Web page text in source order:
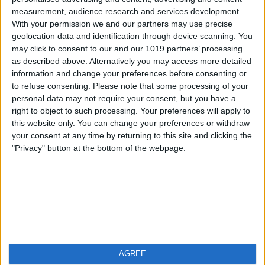
measurement, audience research and services development.
With your permission we and our partners may use precise
geolocation data and identification through device scanning. You
may click to consent to our and our 1019 partners’ processing
as described above. Alternatively you may access more detailed
information and change your preferences before consenting or
to refuse consenting. Please note that some processing of your
personal data may not require your consent, but you have a
right to object to such processing. Your preferences will apply to
this website only. You can change your preferences or withdraw
your consent at any time by returning to this site and clicking the
"Privacy" button at the bottom of the webpage.
AGREE
iOS
Android
FAQ
Contact
About us
Privacy Policy
Imprint
Visit us
Weatherzone